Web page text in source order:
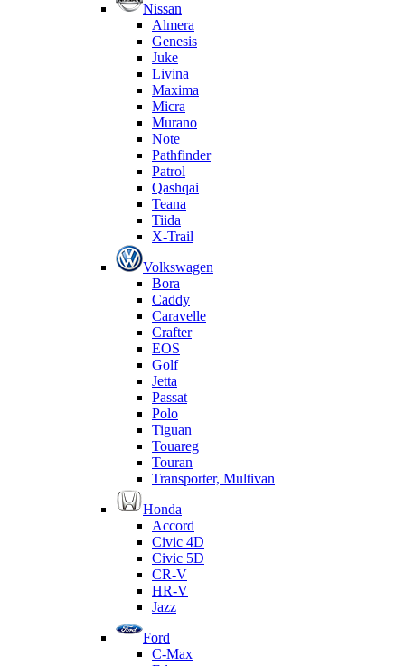
Nissan
Almera
Genesis
Juke
Livina
Maxima
Micra
Murano
Note
Pathfinder
Patrol
Qashqai
Teana
Tiida
X-Trail
Volkswagen
Bora
Caddy
Caravelle
Crafter
EOS
Golf
Jetta
Passat
Polo
Tiguan
Touareg
Touran
Transporter, Multivan
Honda
Accord
Civic 4D
Civic 5D
CR-V
HR-V
Jazz
Ford
C-Max